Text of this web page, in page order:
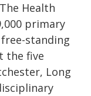
Health
primary
standing
the five
Long